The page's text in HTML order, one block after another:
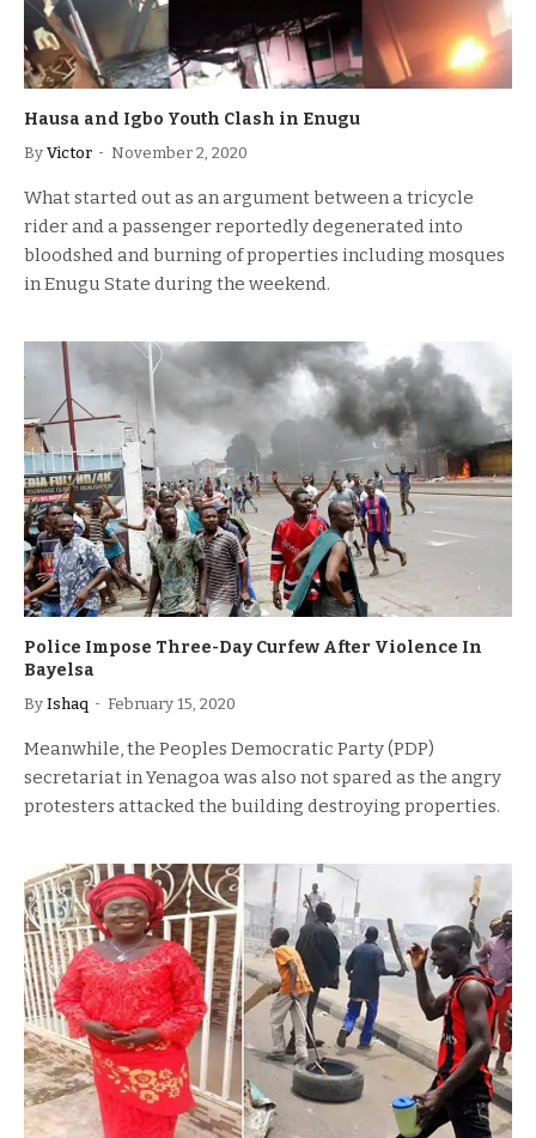
Hausa and Igbo Youth Clash in Enugu
By Victor November 2, 2020
What started out as an argument between a tricycle
rider and a passenger reportedly degenerated into
bloodshed and burning of properties including mosques
in Enugu State during the weekend.
Police Impose Three-Day Curfew After Violence In
Bayelsa
By Ishaq February 15, 2020
Meanwhile, the Peoples Democratic Party (PDP)
secretariat in Yenagoa was also not spared as the angry
protesters attacked the building destroying properties.